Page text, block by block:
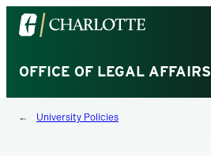
Visit
the
of
North
Carolina
OFFICE OF LEGAL AFFAIRS
University Policies